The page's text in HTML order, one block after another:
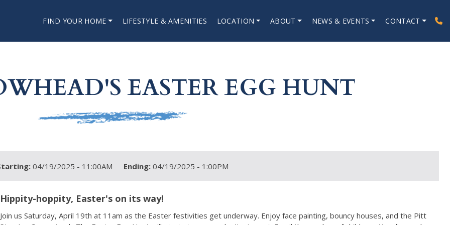
FIND YOUR HOME LIFESTYLE & AMENITIES LOCATION ABOUT NEWS & EVENTS CONTACT
EASTER EGG HUNT
04/19/2025 - 11:00AM Ending:04/19/2025 - 1:00PM
Hippity-hoppity, Easter's on its way!
Join us Saturday, April 19th at 11am as the Easter festivities get underway. Enjoy face painting, bouncy houses, and the Pitt